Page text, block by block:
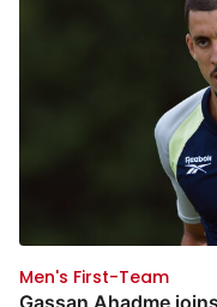
Men's First-Team
Gassan Ahadme